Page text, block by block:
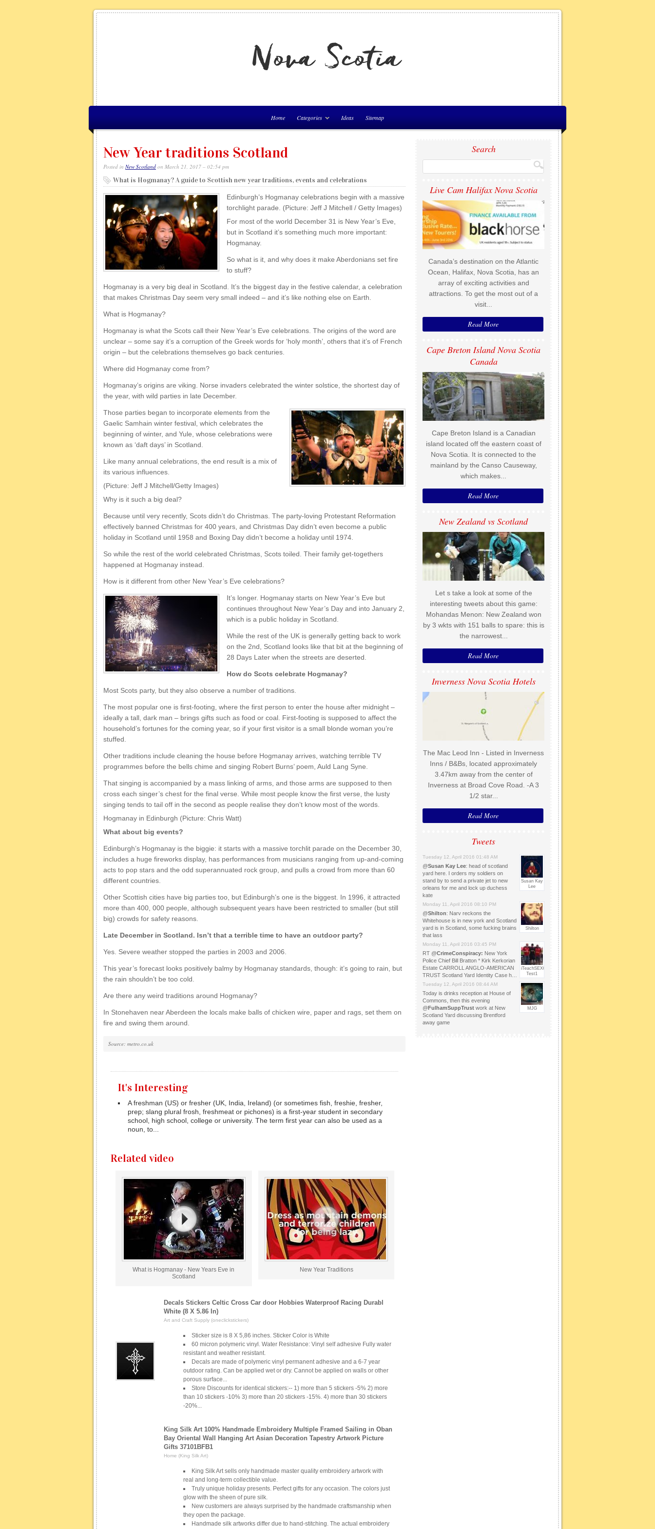
Home Categories Ideas Sitemap
New Year traditions Scotland
Posted in New Scotland on March 21, 2017 – 02:54 pm
What is Hogmanay? A guide to Scottish new year traditions, events and celebrations
Edinburgh’s Hogmanay celebrations begin with a massive
torchlight parade. (Picture: Jeff J Mitchell / Getty Images)
For most of the world December 31 is New Year’s Eve,
but in Scotland it’s something much more important:
Hogmanay.
So what is it, and why does it make Aberdonians set fire
to stuff?
Hogmanay is a very big deal in Scotland. It’s the biggest day in the festive calendar, a celebration
that makes Christmas Day seem very small indeed – and it’s like nothing else on Earth.
What is Hogmanay?
Hogmanay is what the Scots call their New Year’s Eve celebrations. The origins of the word are
unclear – some say it’s a corruption of the Greek words for ‘holy month’, others that it’s of French
origin – but the celebrations themselves go back centuries.
Where did Hogmanay come from?
Hogmanay’s origins are viking. Norse invaders celebrated the winter solstice, the shortest day of
the year, with wild parties in late December.
Those parties began to incorporate elements from the
Gaelic Samhain winter festival, which celebrates the
beginning of winter, and Yule, whose celebrations were
known as ‘daft days’ in Scotland.
Like many annual celebrations, the end result is a mix of
its various influences.
(Picture: Jeff J Mitchell/Getty Images)
Why is it such a big deal?
Because until very recently, Scots didn’t do Christmas. The party-loving Protestant Reformation
effectively banned Christmas for 400 years, and Christmas Day didn’t even become a public
holiday in Scotland until 1958 and Boxing Day didn’t become a holiday until 1974.
So while the rest of the world celebrated Christmas, Scots toiled. Their family get-togethers
happened at Hogmanay instead.
How is it different from other New Year’s Eve celebrations?
It’s longer. Hogmanay starts on New Year’s Eve but
continues throughout New Year’s Day and into January 2,
which is a public holiday in Scotland.
While the rest of the UK is generally getting back to work
on the 2nd, Scotland looks like that bit at the beginning of
28 Days Later when the streets are deserted.
How do Scots celebrate Hogmanay?
Most Scots party, but they also observe a number of traditions.
The most popular one is first-footing, where the first person to enter the house after midnight –
ideally a tall, dark man – brings gifts such as food or coal. First-footing is supposed to affect the
household’s fortunes for the coming year, so if your first visitor is a small blonde woman you’re
stuffed.
Other traditions include cleaning the house before Hogmanay arrives, watching terrible TV
programmes before the bells chime and singing Robert Burns’ poem, Auld Lang Syne.
That singing is accompanied by a mass linking of arms, and those arms are supposed to then
cross each singer’s chest for the final verse. While most people know the first verse, the lusty
singing tends to tail off in the second as people realise they don’t know most of the words.
Hogmanay in Edinburgh (Picture: Chris Watt)
What about big events?
Edinburgh’s Hogmanay is the biggie: it starts with a massive torchlit parade on the December 30,
includes a huge fireworks display, has performances from musicians ranging from up-and-coming
acts to pop stars and the odd superannuated rock group, and pulls a crowd from more than 60
different countries.
Other Scottish cities have big parties too, but Edinburgh’s one is the biggest. In 1996, it attracted
more than 400, 000 people, although subsequent years have been restricted to smaller (but still
big) crowds for safety reasons.
Late December in Scotland. Isn’t that a terrible time to have an outdoor party?
Yes. Severe weather stopped the parties in 2003 and 2006.
This year’s forecast looks positively balmy by Hogmanay standards, though: it’s going to rain, but
the rain shouldn’t be too cold.
Are there any weird traditions around Hogmanay?
In Stonehaven near Aberdeen the locals make balls of chicken wire, paper and rags, set them on
fire and swing them around.
Source: metro.co.uk
It's Interesting
A freshman (US) or fresher (UK, India, Ireland) (or sometimes fish, freshie, fresher,
prep; slang plural frosh, freshmeat or pichones) is a first-year student in secondary
school, high school, college or university. The term first year can also be used as a
noun, to...
Related video
What is Hogmanay - New Years Eve in
Scotland
New Year Traditions
Decals Stickers Celtic Cross Car door Hobbies Waterproof Racing Durabl
White (8 X 5.86 In)
Art and Craft Supply (oneclickstickers)
Sticker size is 8 X 5,86 inches. Sticker Color is White
60 micron polymeric vinyl. Water Resistance: Vinyl self adhesive Fully water
resistant and weather resistant.
Decals are made of polymeric vinyl permanent adhesive and a 6-7 year
outdoor rating. Can be applied wet or dry. Cannot be applied on walls or other
porous surface...
Store Discounts for identical stickers:-- 1) more than 5 stickers -5% 2) more
than 10 stickers -10% 3) more than 20 stickers -15%. 4) more than 30 stickers
-20%...
King Silk Art 100% Handmade Embroidery Multiple Framed Sailing in Oban
Bay Oriental Wall Hanging Art Asian Decoration Tapestry Artwork Picture
Gifts 37101BFB1
Home (King Silk Art)
King Silk Art sells only handmade master quality embroidery artwork with
real and long-term collectible value.
Truly unique holiday presents. Perfect gifts for any occasion. The colors just
glow with the sheen of pure silk.
New customers are always surprised by the handmade craftsmanship when
they open the package.
Handmade silk artworks differ due to hand-stitching. The actual embroidery
Search
Live Cam Halifax Nova Scotia
Canada’s destination on the Atlantic
Ocean, Halifax, Nova Scotia, has an
array of exciting activities and
attractions. To get the most out of a
visit...
Read More
Cape Breton Island Nova Scotia
Canada
Cape Breton Island is a Canadian
island located off the eastern coast of
Nova Scotia. It is connected to the
mainland by the Canso Causeway,
which makes...
Read More
New Zealand vs Scotland
Let s take a look at some of the
interesting tweets about this game:
Mohandas Menon: New Zealand won
by 3 wkts with 151 balls to spare: this is
the narrowest...
Read More
Inverness Nova Scotia Hotels
The Mac Leod Inn - Listed in Inverness
Inns / B&Bs, located approximately
3.47km away from the center of
Inverness at Broad Cove Road. -A 3
1/2 star...
Read More
Tweets
Tuesday 12, April 2016 01:48 AM
Susan Kay
Lee
@Susan Kay Lee: head of scotland
yard here. I orders my soldiers on
stand by to send a private jet to new
orleans for me and lock up duchess
kate
Monday 11, April 2016 08:10 PM
Shilton
@Shilton: Narv reckons the
Whitehouse is in new york and Scotland
yard is in Scotland, some fucking brains
that lass
Monday 11, April 2016 03:45 PM
iTeachSEXOLOGY
Test1
RT @CrimeConspiracy: New York
Police Chief Bill Bratton * Kirk Kerkorian
Estate CARROLL ANGLO-AMERICAN
TRUST Scotland Yard Identity Case h…
Tuesday 12, April 2016 08:44 AM
MJG
Today is drinks reception at House of
Commons, then this evening
@FulhamSuppTrust work at New
Scotland Yard discussing Brentford
away game